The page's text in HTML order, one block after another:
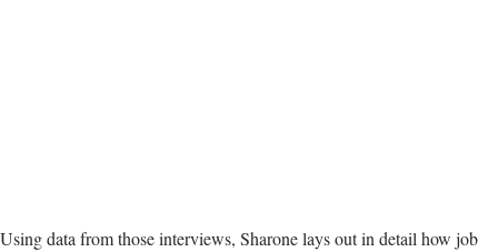
Using data from those interviews, Sharone lays out in detail how job